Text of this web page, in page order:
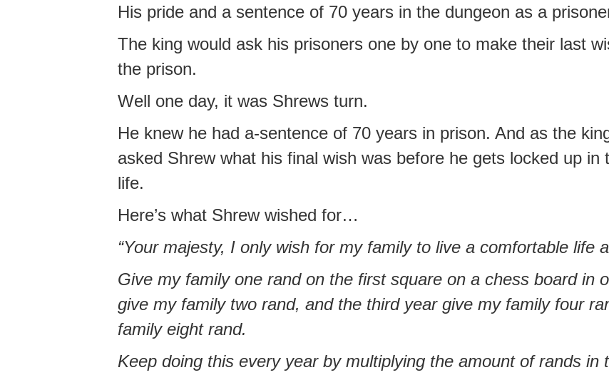
His pride and a sentence of 70 years in the dungeon as a
The king would ask his prisoners one by one to make their last
the prison.
Well one day, it was Shrews turn.
He knew he had a-sentence of 70 years in prison. And as the
asked Shrew what his final wish was before he gets locked up
life.
Here’s what Shrew wished for…
“Your majesty, I only wish for my family to live a comfortable life
Give my family one rand on the first square on a chess board in
give my family two rand, and the third year give my family four
family eight rand.
Keep doing this every year by multiplying the amount of rands in